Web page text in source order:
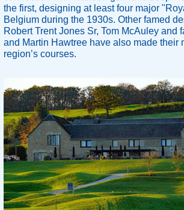
the first, designing at least four major
Belgium during the 1930s. Other famed
Robert Trent Jones Sr, Tom McAuley and
and Martin Hawtree have also made their
region’s courses.